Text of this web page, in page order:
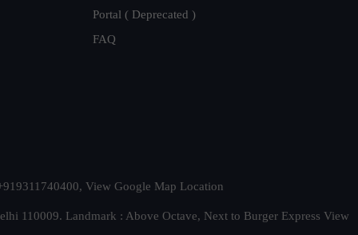
Portal ( Deprecated )
FAQ
View Google Map Location
110009. Landmark : Above Octave, Next to Burger Express View